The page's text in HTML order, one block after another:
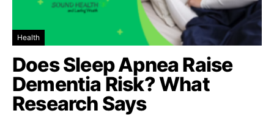
Health
Does Sleep Apnea Raise
Dementia Risk? What
Research Says